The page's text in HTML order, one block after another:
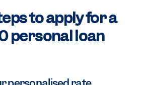
to apply for a
personal loan